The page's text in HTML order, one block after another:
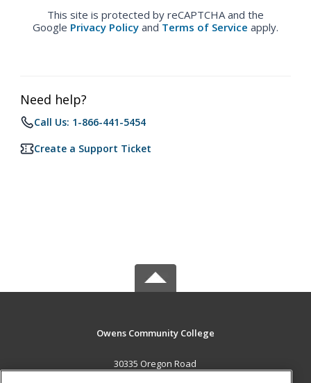
This site is protected by reCAPTCHA and the
Google Privacy Policy and Terms of Service apply.
Need help?
Call Us: 1-866-441-5454
Create a Support Ticket
Owens Community College
30335 Oregon Road